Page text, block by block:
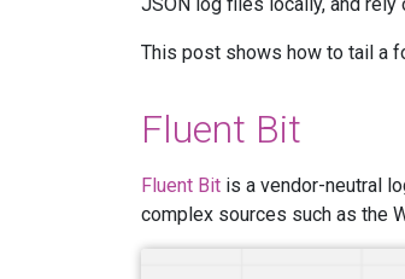
This post shows how to tail a
Fluent Bit
Fluent Bit is a vendor-neutral
complex sources such as the